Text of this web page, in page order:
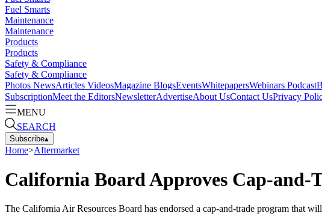
Fuel Smarts
Maintenance
Maintenance
Products
Products
Safety & Compliance
Safety & Compliance
Photos NewsArticles VideosMagazine BlogsEventsWhitepapersWebinars Podcast
SubscriptionMeet the EditorsNewsletterAdvertiseAbout UsContact UsPrivacy
MENU
SEARCH
Subscribe▴
Home>Aftermarket
California Board Approves Cap-and-
The California Air Resources Board has endorsed a cap-and-trade program that